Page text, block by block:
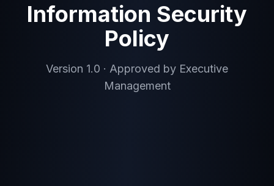
Information Security
Policy
Version 1.0 · Approved by Executive
Management